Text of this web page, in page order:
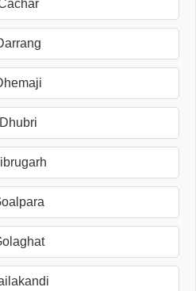
Dhubri